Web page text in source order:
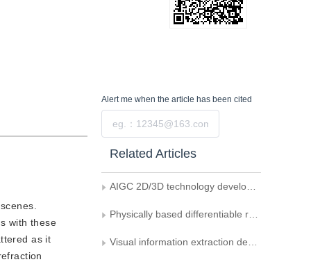
with these
as it
Alert me when the article has been cited
Related Articles
AIGC 2D/3D technology development and creative industry applications
Physically based differentiable rendering： a survey
Visual information extraction deep learning method： a critical review